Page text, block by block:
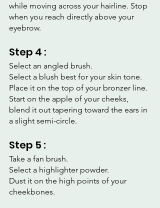
while moving across your hairline. Stop
when you reach directly above your
eyebrow.
Step 4 :
Select an angled brush.
Select a blush best for your skin tone.
Place it on the top of your bronzer line.
Start on the apple of your cheeks,
blend it out tapering toward the ears in
a slight semi-circle.
Step 5 :
Take a fan brush.
Select a highlighter powder.
Dust it on the high points of your
cheekbones.